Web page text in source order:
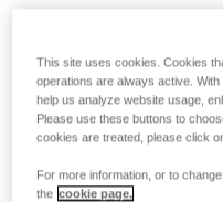
This site uses cookies. Cookies
operations are always active.
help us analyze website usage,
Please use these buttons to
cookies are treated, please click
For more information, or to
the cookie page.